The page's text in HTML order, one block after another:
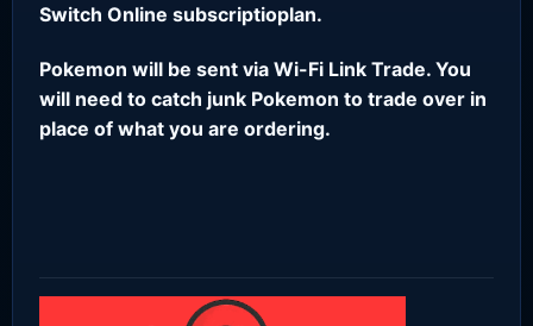
Switch Online subscriptioplan.
Pokemon will be sent via Wi-Fi Link Trade. You
will need to catch junk Pokemon to trade over in
place of what you are ordering.